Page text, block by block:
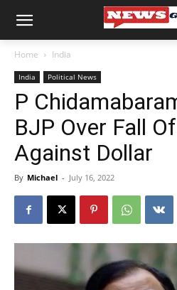
Home India
India Political News
P
BJP Over Fall
Against Dollar
By Michael - July 16, 2022